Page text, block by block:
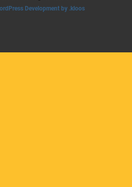
Development by .kloos